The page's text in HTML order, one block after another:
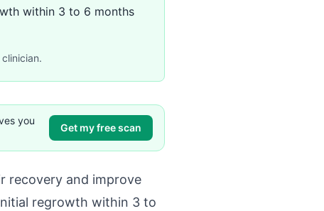
within 3 to 6 months
you
Get my free scan
recovery and improve
regrowth within 3 to